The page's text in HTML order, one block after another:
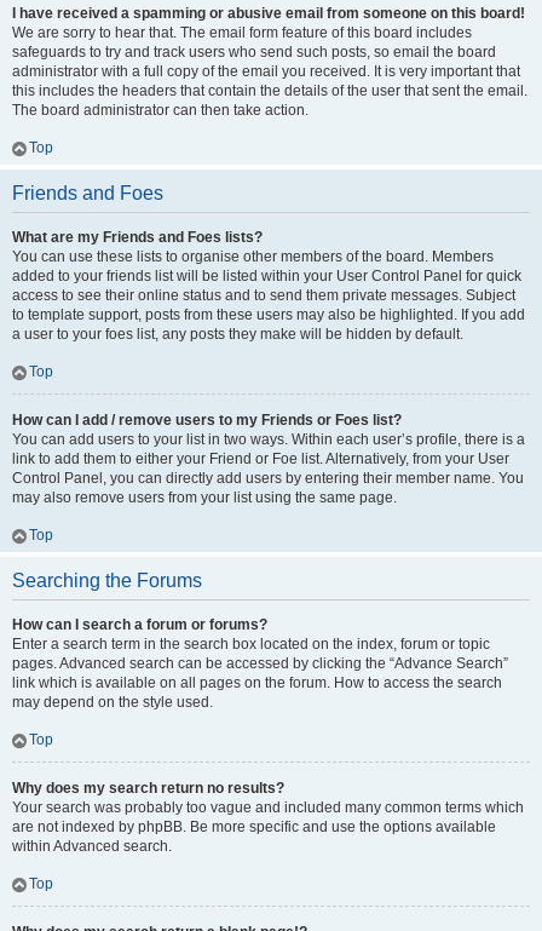
I have received a spamming or abusive email from someone on this board!
We are sorry to hear that. The email form feature of this board includes
safeguards to try and track users who send such posts, so email the board
administrator with a full copy of the email you received. It is very important that
this includes the headers that contain the details of the user that sent the email.
The board administrator can then take action.
Top
Friends and Foes
What are my Friends and Foes lists?
You can use these lists to organise other members of the board. Members
added to your friends list will be listed within your User Control Panel for quick
access to see their online status and to send them private messages. Subject
to template support, posts from these users may also be highlighted. If you add
a user to your foes list, any posts they make will be hidden by default.
Top
How can I add / remove users to my Friends or Foes list?
You can add users to your list in two ways. Within each user’s profile, there is a
link to add them to either your Friend or Foe list. Alternatively, from your User
Control Panel, you can directly add users by entering their member name. You
may also remove users from your list using the same page.
Top
Searching the Forums
How can I search a forum or forums?
Enter a search term in the search box located on the index, forum or topic
pages. Advanced search can be accessed by clicking the “Advance Search”
link which is available on all pages on the forum. How to access the search
may depend on the style used.
Top
Why does my search return no results?
Your search was probably too vague and included many common terms which
are not indexed by phpBB. Be more specific and use the options available
within Advanced search.
Top